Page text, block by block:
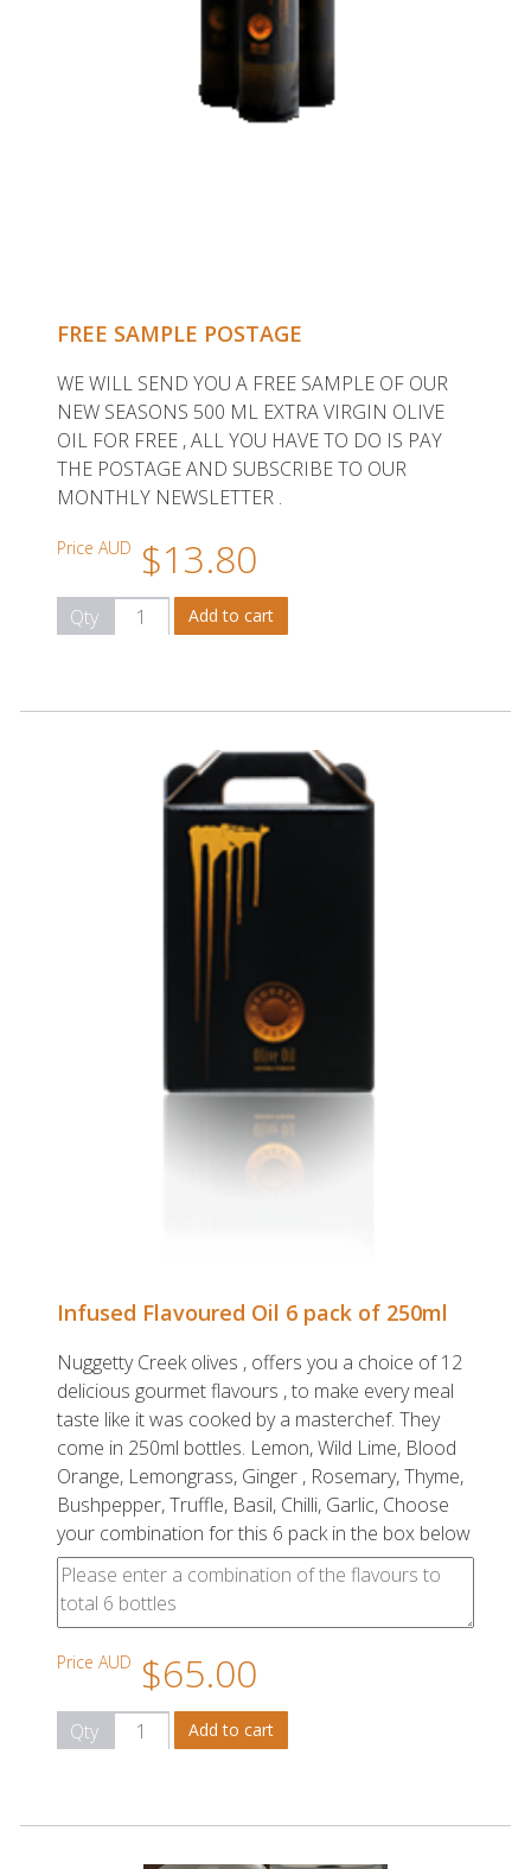
FREE SAMPLE POSTAGE
WE WILL SEND YOU A FREE SAMPLE OF OUR
NEW SEASONS 500 ML EXTRA VIRGIN OLIVE
OIL FOR FREE , ALL YOU HAVE TO DO IS PAY
THE POSTAGE AND SUBSCRIBE TO OUR
MONTHLY NEWSLETTER .
Price AUD $13.80
Qty
Infused Flavoured Oil 6 pack of 250ml
Nuggetty Creek olives , offers you a choice of 12
delicious gourmet flavours , to make every meal
taste like it was cooked by a masterchef. They
come in 250ml bottles. Lemon, Wild Lime, Blood
Orange, Lemongrass, Ginger , Rosemary, Thyme,
Bushpepper, Truffle, Basil, Chilli, Garlic, Choose
your combination for this 6 pack in the box below
Price AUD $65.00
Qty